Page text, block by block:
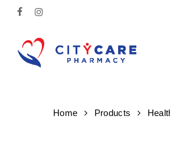
content
FACEBOOK
INSTAGRAM
Home Products